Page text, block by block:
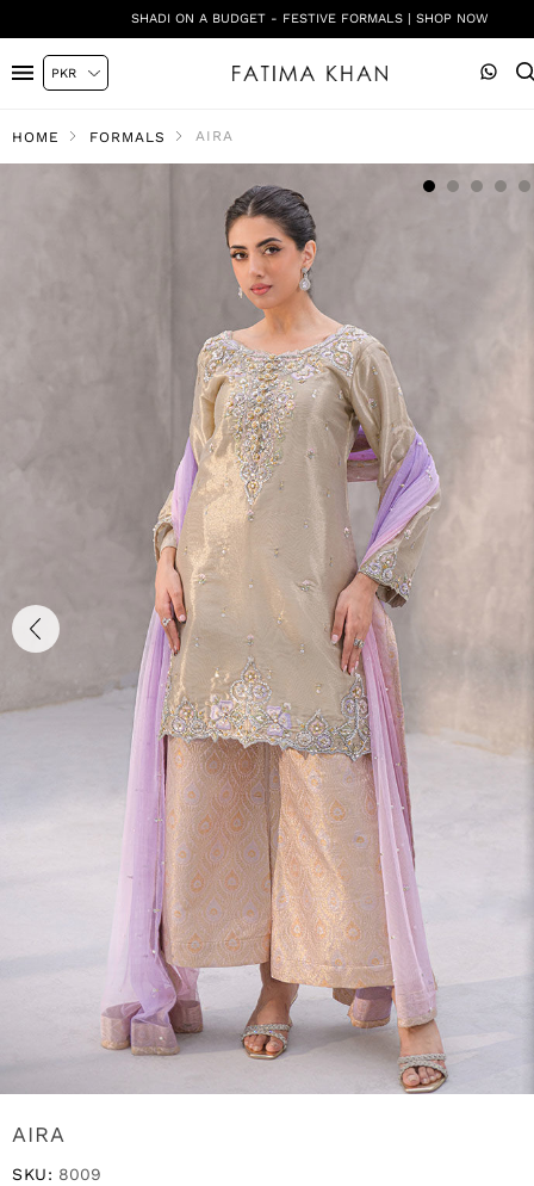
SHADI ON A BUDGET - FESTIVE FORMALS | SHOP NOW
HOME FORMALS AIRA
AIRA
SKU: 8009